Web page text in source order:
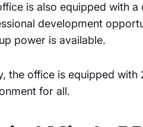
is also equipped with
development
power is available.
the office is equipped
for all.